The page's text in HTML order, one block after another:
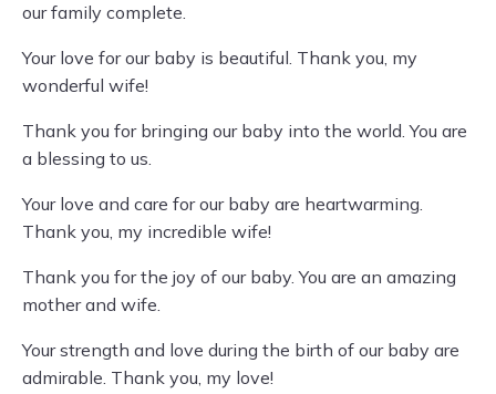
our family complete.
Your love for our baby is beautiful. Thank you, my
wonderful wife!
Thank you for bringing our baby into the world. You are
a blessing to us.
Your love and care for our baby are heartwarming.
Thank you, my incredible wife!
Thank you for the joy of our baby. You are an amazing
mother and wife.
Your strength and love during the birth of our baby are
admirable. Thank you, my love!